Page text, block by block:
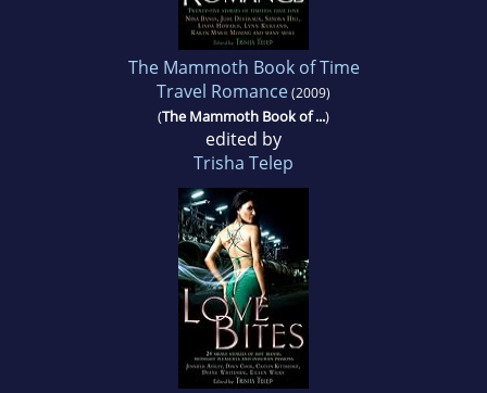
The Mammoth Book of Time
Travel Romance(2009)
(The Mammoth Book of ...)
edited by
Trisha Telep